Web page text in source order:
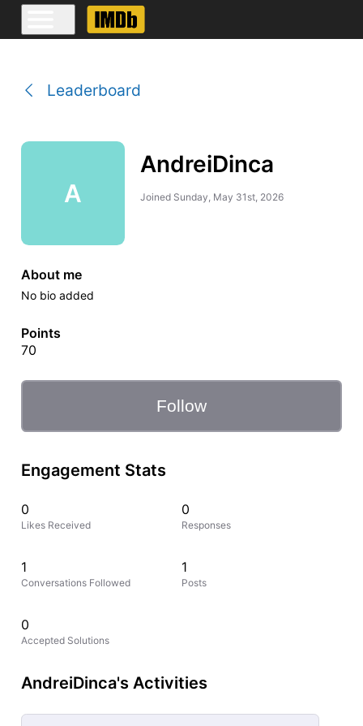
Leaderboard
A
AndreiDinca
Joined Sunday, May 31st, 2026
About me
No bio added
Points
70
Follow
Engagement Stats
0
Likes Received
0
Responses
1
Conversations Followed
1
Posts
0
Accepted Solutions
AndreiDinca's Activities